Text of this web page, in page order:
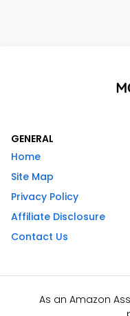
GENERAL
Home
Site Map
Privacy Policy
Affiliate Disclosure
Contact Us
As an Amazon